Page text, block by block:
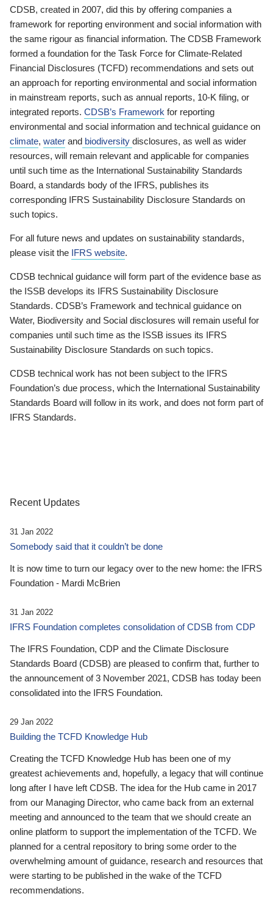
CDSB, created in 2007, did this by offering companies a
framework for reporting environment and social information with
the same rigour as financial information. The CDSB Framework
formed a foundation for the Task Force for Climate-Related
Financial Disclosures (TCFD) recommendations and sets out
an approach for reporting environmental and social information
in mainstream reports, such as annual reports, 10-K filing, or
integrated reports. CDSB’s Framework for reporting
environmental and social information and technical guidance on
climate, water and biodiversity disclosures, as well as wider
resources, will remain relevant and applicable for companies
until such time as the International Sustainability Standards
Board, a standards body of the IFRS, publishes its
corresponding IFRS Sustainability Disclosure Standards on
such topics.
For all future news and updates on sustainability standards,
please visit the IFRS website.
CDSB technical guidance will form part of the evidence base as
the ISSB develops its IFRS Sustainability Disclosure
Standards. CDSB’s Framework and technical guidance on
Water, Biodiversity and Social disclosures will remain useful for
companies until such time as the ISSB issues its IFRS
Sustainability Disclosure Standards on such topics.
CDSB technical work has not been subject to the IFRS
Foundation’s due process, which the International Sustainability
Standards Board will follow in its work, and does not form part of
IFRS Standards.
Recent Updates
31 Jan 2022
Somebody said that it couldn’t be done
It is now time to turn our legacy over to the new home: the IFRS
Foundation - Mardi McBrien
31 Jan 2022
IFRS Foundation completes consolidation of CDSB from CDP
The IFRS Foundation, CDP and the Climate Disclosure
Standards Board (CDSB) are pleased to confirm that, further to
the announcement of 3 November 2021, CDSB has today been
consolidated into the IFRS Foundation.
29 Jan 2022
Building the TCFD Knowledge Hub
Creating the TCFD Knowledge Hub has been one of my
greatest achievements and, hopefully, a legacy that will continue
long after I have left CDSB. The idea for the Hub came in 2017
from our Managing Director, who came back from an external
meeting and announced to the team that we should create an
online platform to support the implementation of the TCFD. We
planned for a central repository to bring some order to the
overwhelming amount of guidance, research and resources that
were starting to be published in the wake of the TCFD
recommendations.